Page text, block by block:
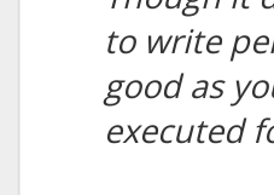
to write
good as
executed